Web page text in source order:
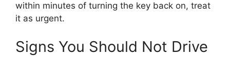
within minutes of turning the key back on, treat
it as urgent.
Signs You Should Not Drive